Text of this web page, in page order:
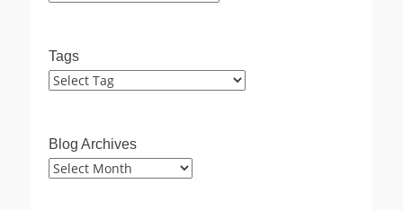
Tags
Blog Archives
Blog